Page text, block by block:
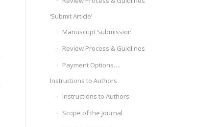
‘Submit Article’
Manuscript Submission
Review Process & Guidlines
Payment Options….
Instructions to Authors
Instructions to Authors
Scope of the Journal